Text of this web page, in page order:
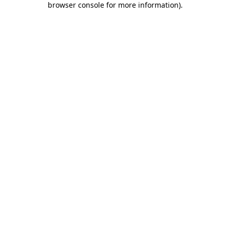
browser console for more information).